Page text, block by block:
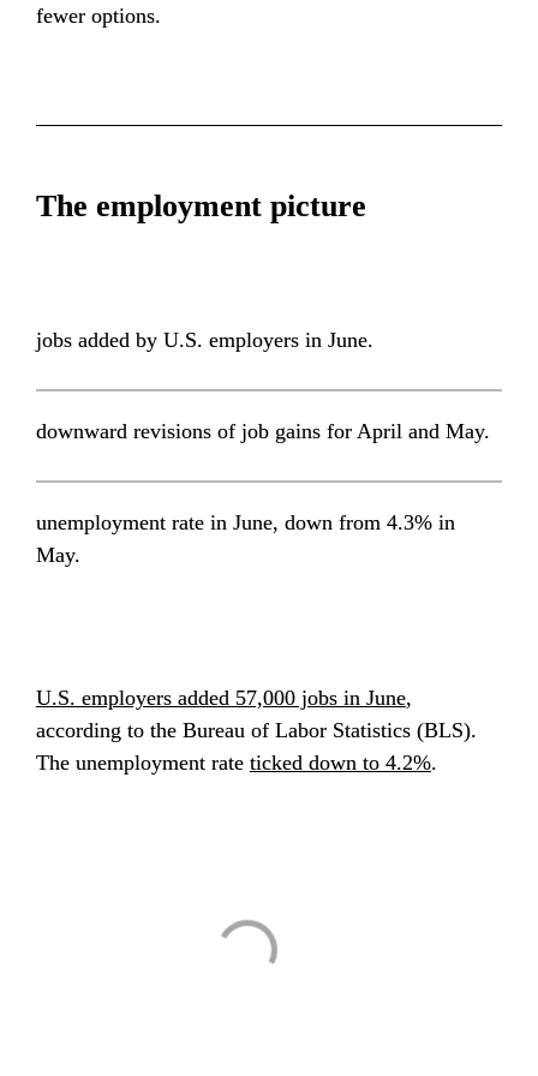
fewer options.
The employment picture
jobs added by U.S. employers in June.
downward revisions of job gains for April and May.
unemployment rate in June, down from 4.3% in
May.
U.S. employers added 57,000 jobs in June,
according to the Bureau of Labor Statistics (BLS).
The unemployment rate ticked down to 4.2%.